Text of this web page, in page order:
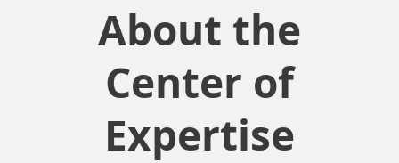
About the
Center of
Expertise